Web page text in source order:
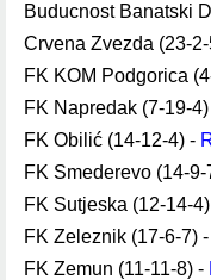
Buducnost Banatski
Crvena Zvezda (23-
FK KOM Podgorica
FK Napredak (7-19-
FK Obilić (14-12-4) -
FK Smederevo (14-9-
FK Sutjeska (12-14-
FK Zeleznik (17-6-7) -
FK Zemun (11-11-8) -